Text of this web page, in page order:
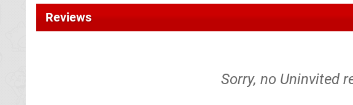
Reviews
Sorry, no Uninvited